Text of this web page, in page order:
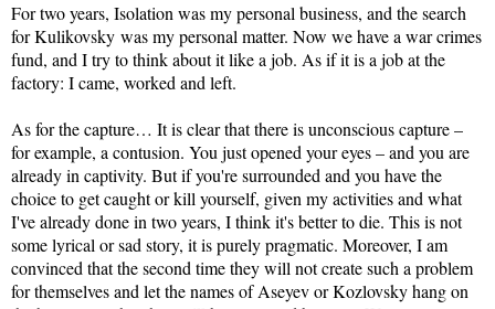
For two years, Isolation was my personal business, and the search
for Kulikovsky was my personal matter. Now we have a war crimes
fund, and I try to think about it like a job. As if it is a job at the
factory: I came, worked and left.
As for the capture… It is clear that there is unconscious capture –
for example, a contusion. You just opened your eyes – and you are
already in captivity. But if you're surrounded and you have the
choice to get caught or kill yourself, given my activities and what
I've already done in two years, I think it's better to die. This is not
some lyrical or sad story, it is purely pragmatic. Moreover, I am
convinced that the second time they will not create such a problem
for themselves and let the names of Aseyev or Kozlovsky hang on